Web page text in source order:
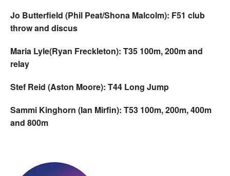
Jo Butterfield (Phil Peat/Shona Malcolm): F51 club
throw and discus
Maria Lyle(Ryan Freckleton): T35 100m, 200m and
relay
Stef Reid (Aston Moore): T44 Long Jump
Sammi Kinghorn (Ian Mirfin): T53 100m, 200m, 400m
and 800m